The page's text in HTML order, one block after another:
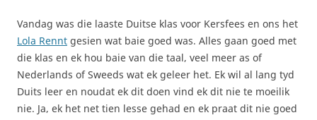
Vandag was die laaste Duitse klas voor Kersfees en ons het
Lola Rennt gesien wat baie goed was. Alles gaan goed met
die klas en ek hou baie van die taal, veel meer as of
Nederlands of Sweeds wat ek geleer het. Ek wil al lang tyd
Duits leer en noudat ek dit doen vind ek dit nie te moeilik
nie. Ja, ek het net tien lesse gehad en ek praat dit nie goed